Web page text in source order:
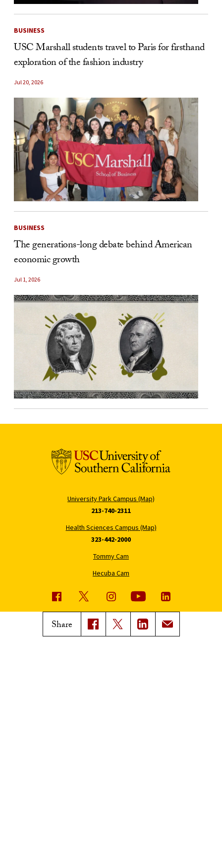
Share
BUSINESS
USC Marshall students travel to Paris for firsthand
exploration of the fashion industry
Jul 20, 2026
BUSINESS
The generations-long debate behind American
economic growth
Jul 1, 2026
University Park Campus (Map)
213-740-2311
Health Sciences Campus (Map)
323-442-2000
Tommy Cam
Hecuba Cam
Trojan Family Magazine